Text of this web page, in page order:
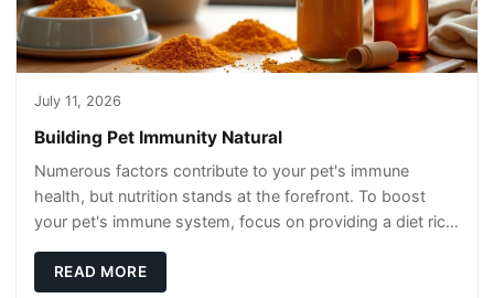
July 11, 2026
Building Pet Immunity Natural
Numerous factors contribute to your pet's immune
health, but nutrition stands at the forefront. To boost
your pet's immune system, focus on providing a diet rich
READ MORE